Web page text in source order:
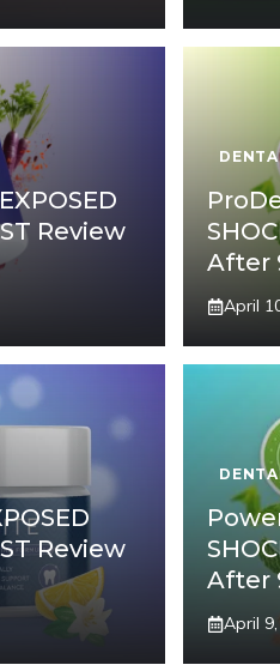
Review
After
April
Review
After
April